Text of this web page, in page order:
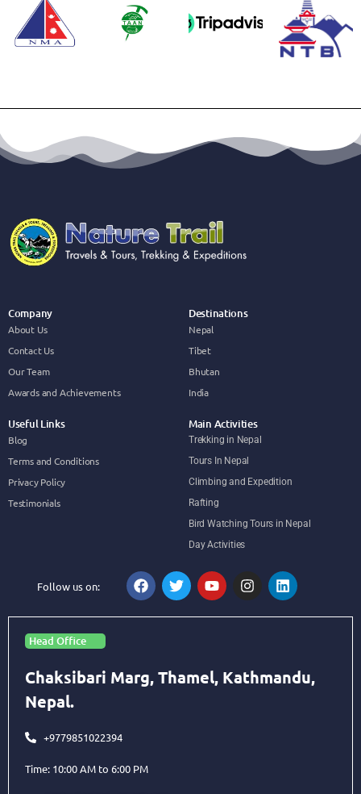
Company
About Us
Contact Us
Our Team
Awards and Achievements
Destinations
Nepal
Tibet
Bhutan
India
Useful Links
Blog
Terms and Conditions
Privacy Policy
Testimonials
Main Activities
Trekking in Nepal
Tours In Nepal
Climbing and Expedition
Rafting
Bird Watching Tours in Nepal
Day Activities
Follow us on:
Head Office
Chaksibari Marg, Thamel, Kathmandu,
Nepal.
+9779851022394
Time: 10:00 AM to 6:00 PM